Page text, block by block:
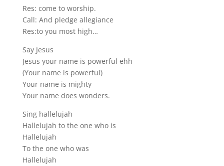
Res: come to worship.
Call: And pledge allegiance
Res:to you most high…
Say Jesus
Jesus your name is powerful ehh
(Your name is powerful)
Your name is mighty
Your name does wonders.
Sing hallelujah
Hallelujah to the one who is
Hallelujah
To the one who was
Hallelujah